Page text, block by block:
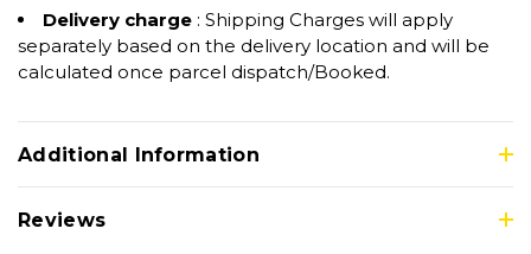
Delivery charge : Shipping Charges will apply
separately based on the delivery location and will be
calculated once parcel dispatch/Booked.
Additional Information
Reviews